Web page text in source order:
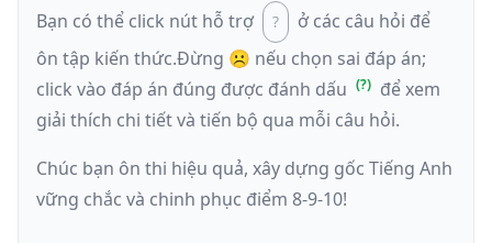
Bạn có thể click nút hỗ trợ
ở các câu hỏi để
ôn tập kiến thức.Đừng ☹️ nếu chọn sai đáp án;
click vào đáp án đúng được đánh dấu
để xem
giải thích chi tiết và tiến bộ qua mỗi câu hỏi.
Chúc bạn ôn thi hiệu quả, xây dựng gốc Tiếng Anh
vững chắc và chinh phục điểm 8-9-10!